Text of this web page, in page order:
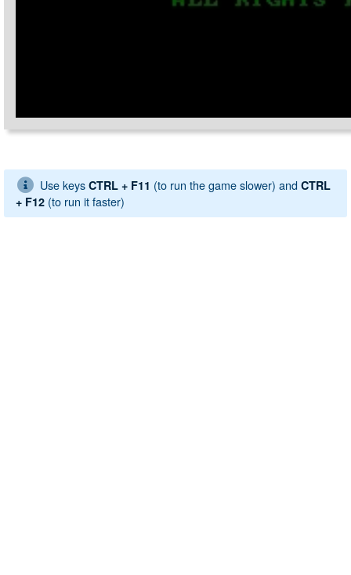
Use keys CTRL + F11 (to run the game slower) and CTRL
+ F12 (to run it faster)